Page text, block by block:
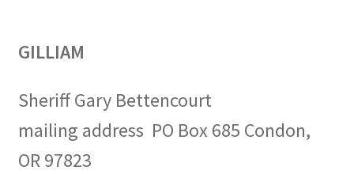
OFEF
OFF PAC
GILLIAM
Sheriff Gary Bettencourt
mailing address PO Box 685 Condon,
OR 97823